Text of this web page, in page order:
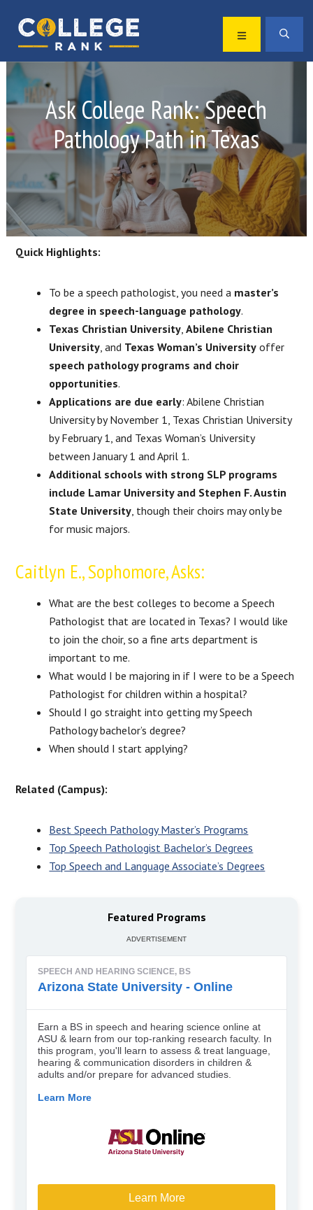
primary
navigation
main
content
Best
College
Rankings
MENU
Ask College Rank: Speech
Pathology Path in Texas
Quick Highlights:
To be a speech pathologist, you need a master’s
degree in speech-language pathology.
Texas Christian University,Abilene Christian
University, and Texas Woman’s University offer
speech pathology programs and choir
opportunities.
Applications are due early: Abilene Christian
University by November 1, Texas Christian University
by February 1, and Texas Woman’s University
between January 1 and April 1.
Additional schools with strong SLP programs
include Lamar University and Stephen F. Austin
State University, though their choirs may only be
for music majors.
Caitlyn E., Sophomore, Asks:
What are the best colleges to become a Speech
Pathologist that are located in Texas? I would like
to join the choir, so a fine arts department is
important to me.
What would I be majoring in if I were to be a Speech
Pathologist for children within a hospital?
Should I go straight into getting my Speech
Pathology bachelor’s degree?
When should I start applying?
Related (Campus):
Best Speech Pathology Master’s Programs
Top Speech Pathologist Bachelor’s Degrees
Top Speech and Language Associate’s Degrees
Featured Programs